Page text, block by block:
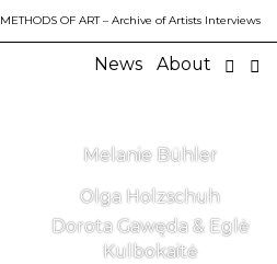
METHODS OF ART– Archive of Artists Interviews
News About
Melanie Bühler
Olga Holzschuh
Dorota Gawęda & Eglė
Kulbokaitė